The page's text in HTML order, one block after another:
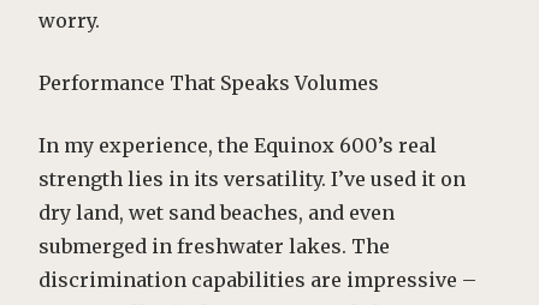
worry.
Performance That Speaks Volumes
In my experience, the Equinox 600’s real
strength lies in its versatility. I’ve used it on
dry land, wet sand beaches, and even
submerged in freshwater lakes. The
discrimination capabilities are impressive –